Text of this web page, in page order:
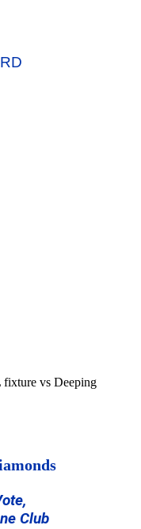
vs Deeping
Club